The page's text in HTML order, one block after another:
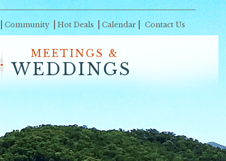
Community Hot Deals Calendar Contact Us
MEETINGS &
WEDDINGS